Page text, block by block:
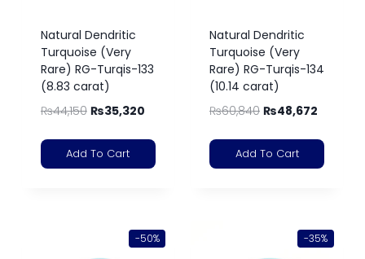
Natural Dendritic
Turquoise (Very
Rare) RG-Turqis-133
(8.83 carat)
₨44,150 ₨35,320
Add To Cart
Natural Dendritic
Turquoise (Very
Rare) RG-Turqis-134
(10.14 carat)
₨60,840 ₨48,672
Add To Cart
-50% -35%